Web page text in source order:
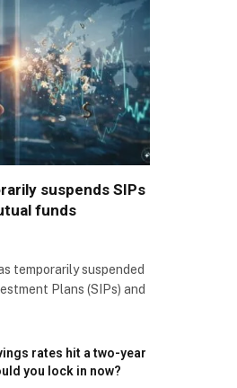
suspends SIPs
funds
temporarily suspended
Plans (SIPs) and
rates hit a two-year
you lock in now?